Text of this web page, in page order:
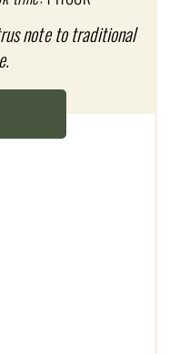
note to traditional